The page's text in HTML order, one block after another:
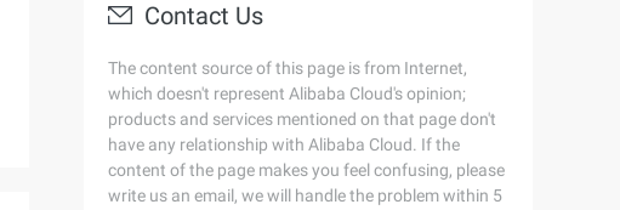
Contact Us
The content source of this page is from Internet,
which doesn't represent Alibaba Cloud's opinion;
products and services mentioned on that page don't
have any relationship with Alibaba Cloud. If the
content of the page makes you feel confusing, please
write us an email, we will handle the problem within 5